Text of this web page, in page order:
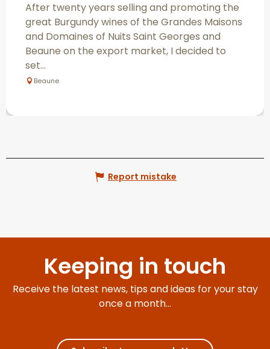
After twenty years selling and promoting the
great Burgundy wines of the Grandes Maisons
and Domaines of Nuits Saint Georges and
Beaune on the export market, I decided to
set...
Beaune
Report mistake
Keeping in touch
Receive the latest news, tips and ideas for your stay
once a month...